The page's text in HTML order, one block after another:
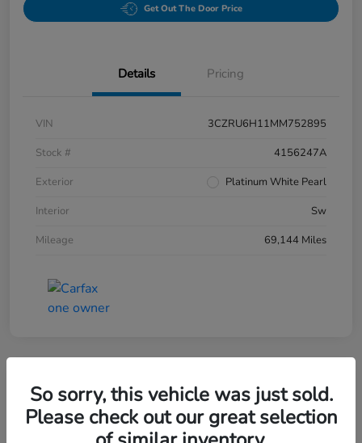
Get Out The Door Price
Details Pricing
VIN
3CZRU6H11MM752895
Stock #
4156247A
Exterior
Platinum White Pearl
Interior
Sw
Mileage
69,144 Miles
2019 Honda CR-V EX-L AWD
So sorry, this vehicle was just sold.
Please check out our great selection